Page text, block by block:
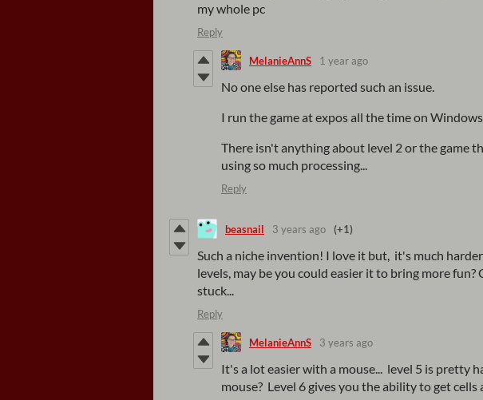
my whole pc
Reply
MelanieAnnS 1 year ago
No one else has reported such an issue.
I run the game at expos all the time on
There isn't anything about level 2 or the game
using so much processing...
Reply
beasnail 3 years ago (+1)
Such a niche invention! I love it but, it's much
levels, may be you could easier it to bring more fun?
stuck...
Reply
MelanieAnnS 3 years ago
It's a lot easier with a mouse... level 5 is pretty
mouse? Level 6 gives you the ability to get